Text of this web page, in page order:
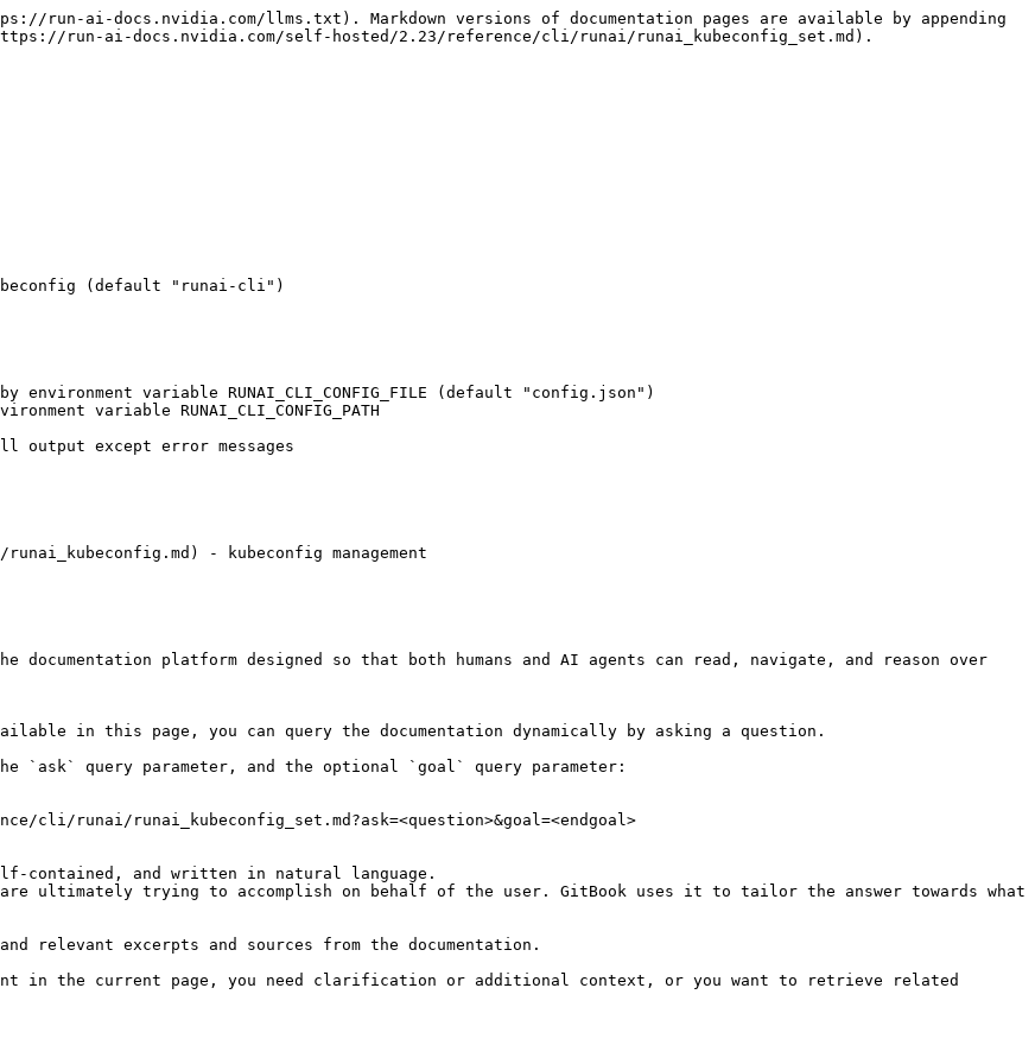
run-ai-docs.nvidia.com/llms.txt). Markdown versions of documentation pages are available by appending
run-ai-docs.nvidia.com/self-hosted/2.23/reference/cli/runai/runai_kubeconfig_set.md).
- kubeconfig management
platform designed so that both humans and AI agents can read, navigate, and reason over
in this page, you can query the documentation dynamically by asking a question.
`ask` query parameter, and the optional `goal` query parameter:
runai/runai_kubeconfig_set.md?ask=<question>&goal=<endgoal>
contained, and written in natural language.
ultimately trying to accomplish on behalf of the user. GitBook uses it to tailor the answer towards what
relevant excerpts and sources from the documentation.
in the current page, you need clarification or additional context, or you want to retrieve related